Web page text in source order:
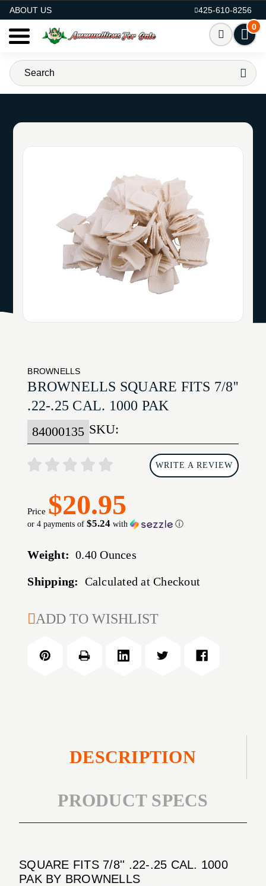
ABOUT US
425-610-8256
0
BROWNELLS
BROWNELLS SQUARE FITS 7/8''
.22-.25 CAL. 1000 PAK
SKU:
84000135
WRITE A REVIEW
Price $20.95
or 4 payments of$5.24 with ⓘ
Weight: 0.40 Ounces
Shipping: Calculated at Checkout
CURRENT
ADD TO WISHLIST
DESCRIPTION
PRODUCT SPECS
SQUARE FITS 7/8'' .22-.25 CAL. 1000
PAK BY BROWNELLS